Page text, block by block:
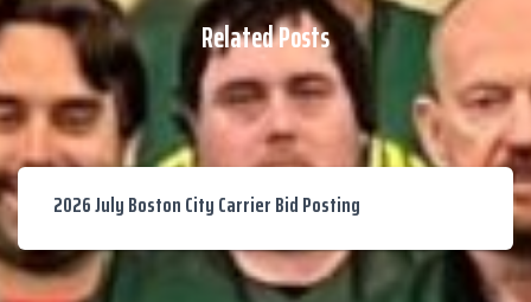
Related Posts
2026 July Boston City Carrier Bid Posting